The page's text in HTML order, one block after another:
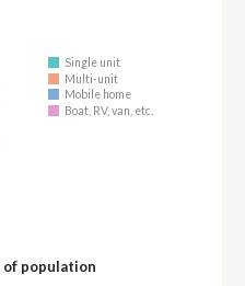
Single unit
Multi-unit
Mobile home
Boat, RV, van, etc.
of population